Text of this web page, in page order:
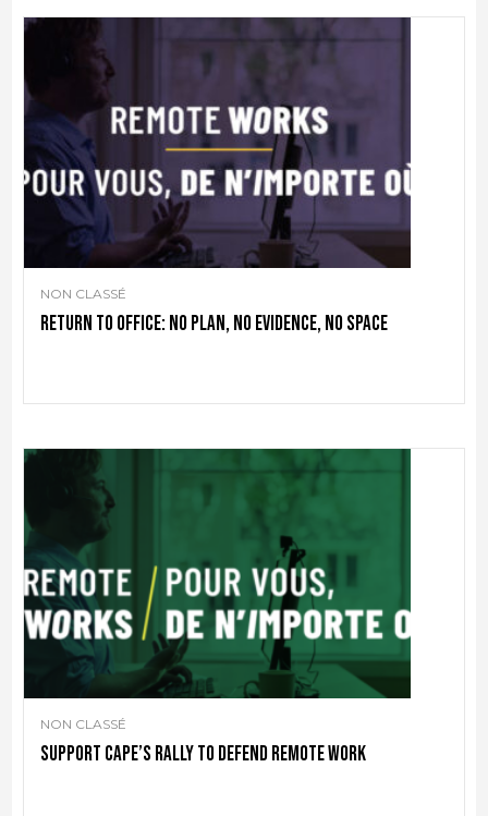
NON CLASSÉ
Return to office: no plan, no evidence, no space
NON CLASSÉ
Support CAPE’s rally to defend remote work